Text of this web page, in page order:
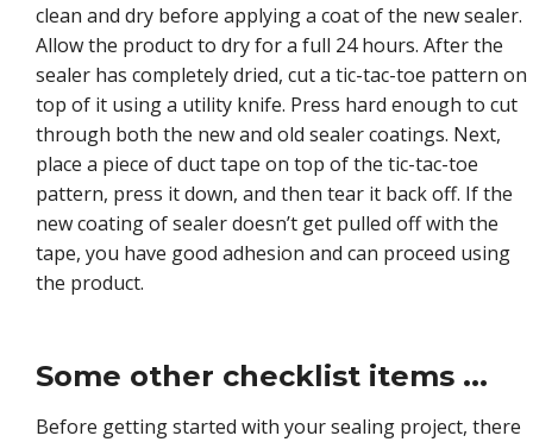
clean and dry before applying a coat of the new sealer.
Allow the product to dry for a full 24 hours. After the
sealer has completely dried, cut a tic-tac-toe pattern on
top of it using a utility knife. Press hard enough to cut
through both the new and old sealer coatings. Next,
place a piece of duct tape on top of the tic-tac-toe
pattern, press it down, and then tear it back off. If the
new coating of sealer doesn’t get pulled off with the
tape, you have good adhesion and can proceed using
the product.
Some other checklist items ...
Before getting started with your sealing project, there